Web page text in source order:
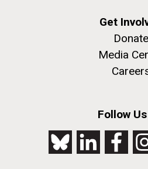
Get
Donate
Media
Follow